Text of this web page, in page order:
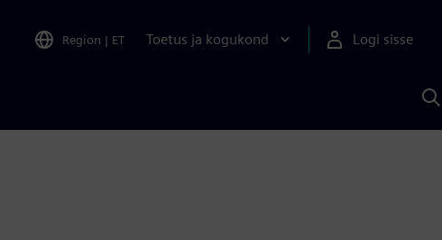
Region | ET Toetus ja kogukond Logi sisse